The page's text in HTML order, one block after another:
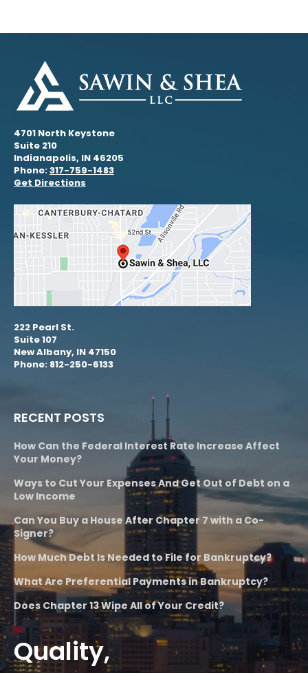
4701 North Keystone
Suite 210
Indianapolis, IN 46205
Phone:317-759-1483
Get Directions
222 Pearl St.
Suite 107
New Albany, IN 47150
Phone: 812-250-6133
RECENT POSTS
How Can the Federal Interest Rate Increase Affect
Your Money?
Ways to Cut Your Expenses And Get Out of Debt on a
Low Income
Can You Buy a House After Chapter 7 with a Co-
Signer?
How Much Debt Is Needed to File for Bankruptcy?
What Are Preferential Payments in Bankruptcy?
Does Chapter 13 Wipe All of Your Credit?
Quality,